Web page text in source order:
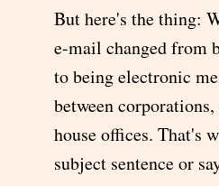
But here's the thing:
e-mail changed from
to being electronic
between
house offices. That's
subject sentence or